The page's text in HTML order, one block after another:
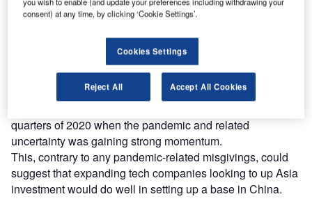
region’s technology sector led the way with a 121% growth
GlobalData puts down this success to the fact that several
APAC economies managed to control the spread of Covid-
19 and recover relatively faster compared to the rest of the
world. China in particular led the way on this front and
quarters of 2020 when the pandemic and related
uncertainty was gaining strong momentum.
This, contrary to any pandemic-related misgivings, could
suggest that expanding tech companies looking to up Asia
investment would do well in setting up a base in China.
consent) at any time, by clicking ‘Cookie Settings’.
Cookies Settings
Reject All Accept All Cookies